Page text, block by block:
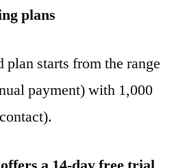
plans
plan starts from the range
payment) with 1,000